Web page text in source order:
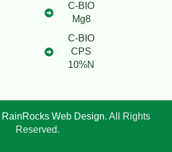
C-BIO
Mg8
C-BIO
CPS
10%N
RainRocks Web Design. All Rights
Reserved.